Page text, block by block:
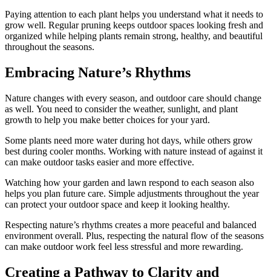
Paying attention to each plant helps you understand what it needs to
grow well. Regular pruning keeps outdoor spaces looking fresh and
organized while helping plants remain strong, healthy, and beautiful
throughout the seasons.
Embracing Nature’s Rhythms
Nature changes with every season, and outdoor care should change
as well. You need to consider the weather, sunlight, and plant
growth to help you make better choices for your yard.
Some plants need more water during hot days, while others grow
best during cooler months. Working with nature instead of against it
can make outdoor tasks easier and more effective.
Watching how your garden and lawn respond to each season also
helps you plan future care. Simple adjustments throughout the year
can protect your outdoor space and keep it looking healthy.
Respecting nature’s rhythms creates a more peaceful and balanced
environment overall. Plus, respecting the natural flow of the seasons
can make outdoor work feel less stressful and more rewarding.
Creating a Pathway to Clarity and